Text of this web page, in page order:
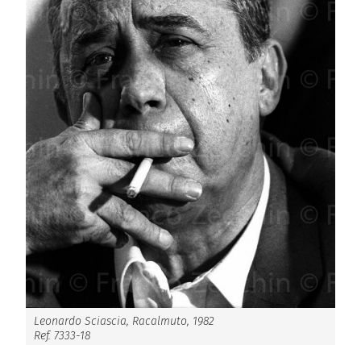
Leonardo Sciascia, Racalmuto, 1982
Ref. 7333-18